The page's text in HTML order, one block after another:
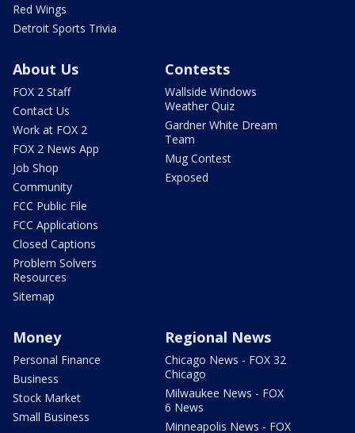
Red Wings
Detroit Sports Trivia
About Us
FOX 2 Staff
Contact Us
Work at FOX 2
FOX 2 News App
Job Shop
Community
FCC Public File
FCC Applications
Closed Captions
Problem Solvers
Resources
Sitemap
Contests
Wallside Windows
Weather Quiz
Gardner White Dream
Team
Mug Contest
Exposed
Money
Personal Finance
Business
Stock Market
Small Business
Regional News
Chicago News - FOX 32
Chicago
Milwaukee News - FOX
6 News
Minneapolis News - FOX